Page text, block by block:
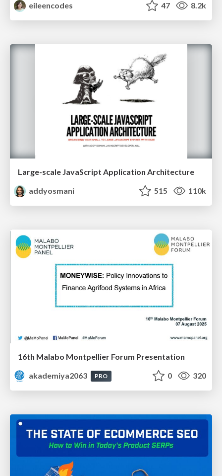
eileencodes
47 8.2k
Large-scale JavaScript Application Architecture
addyosmani
515 110k
16th Malabo Montpellier Forum Presentation
akademiya2063
PRO 0 320